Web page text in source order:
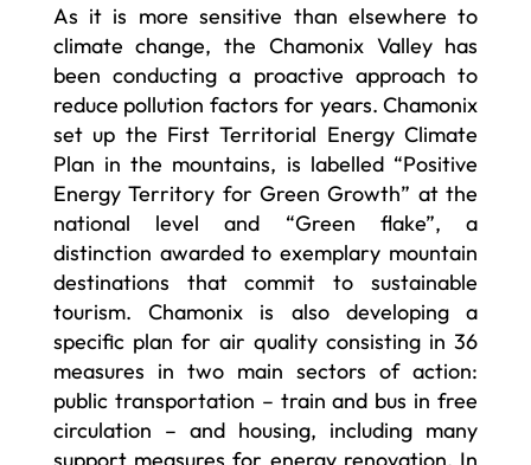
As it is more sensitive than elsewhere to
climate change, the Chamonix Valley has
been conducting a proactive approach to
reduce pollution factors for years. Chamonix
set up the First Territorial Energy Climate
Plan in the mountains, is labelled “Positive
Energy Territory for Green Growth” at the
national level and “Green flake”, a
distinction awarded to exemplary mountain
destinations that commit to sustainable
tourism. Chamonix is also developing a
specific plan for air quality consisting in 36
measures in two main sectors of action:
public transportation – train and bus in free
circulation – and housing, including many